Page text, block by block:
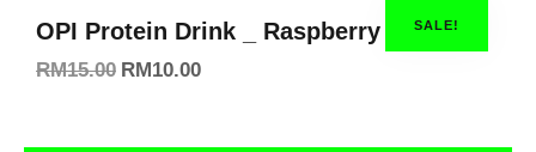
SALE!
OPI Protein Drink _ Raspberry Blue
RM15.00 RM10.00